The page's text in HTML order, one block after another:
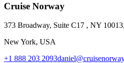
Cruise Norway
373 Broadway, Suite C17 , NY
New York, USA
+1 888 203 2093